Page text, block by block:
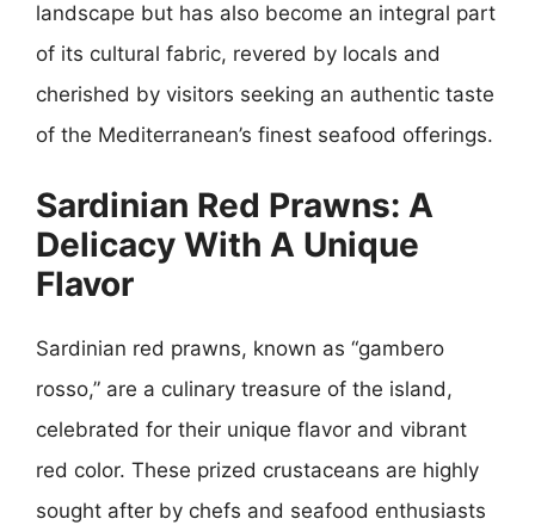
landscape but has also become an integral part
of its cultural fabric, revered by locals and
cherished by visitors seeking an authentic taste
of the Mediterranean’s finest seafood offerings.
Sardinian Red Prawns: A
Delicacy With A Unique
Flavor
Sardinian red prawns, known as “gambero
rosso,” are a culinary treasure of the island,
celebrated for their unique flavor and vibrant
red color. These prized crustaceans are highly
sought after by chefs and seafood enthusiasts